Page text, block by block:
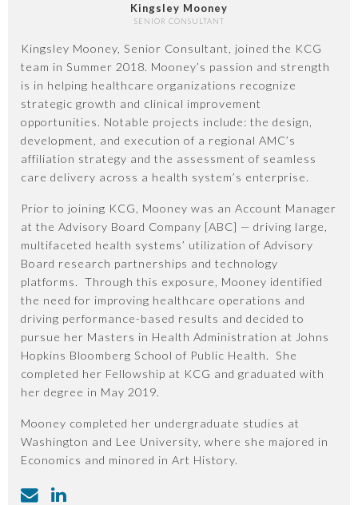
Kingsley Mooney
SENIOR CONSULTANT
Kingsley Mooney, Senior Consultant, joined the KCG
team in Summer 2018. Mooney’s passion and strength
is in helping healthcare organizations recognize
strategic growth and clinical improvement
opportunities. Notable projects include: the design,
development, and execution of a regional AMC’s
affiliation strategy and the assessment of seamless
care delivery across a health system’s enterprise.
Prior to joining KCG, Mooney was an Account Manager
at the Advisory Board Company [ABC] — driving large,
multifaceted health systems’ utilization of Advisory
Board research partnerships and technology
platforms. Through this exposure, Mooney identified
the need for improving healthcare operations and
driving performance-based results and decided to
pursue her Masters in Health Administration at Johns
Hopkins Bloomberg School of Public Health. She
completed her Fellowship at KCG and graduated with
her degree in May 2019.
Mooney completed her undergraduate studies at
Washington and Lee University, where she majored in
Economics and minored in Art History.